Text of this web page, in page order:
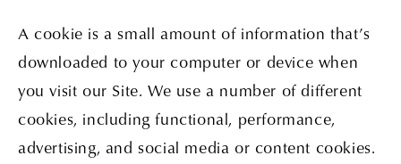
A cookie is a small amount of information that’s
downloaded to your computer or device when
you visit our Site. We use a number of different
cookies, including functional, performance,
advertising, and social media or content cookies.